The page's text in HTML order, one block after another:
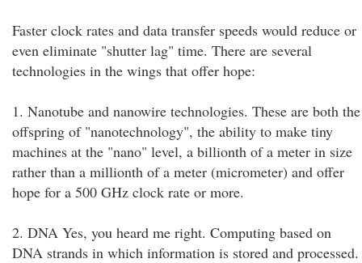
Faster clock rates and data transfer speeds would reduce or
even eliminate "shutter lag" time. There are several
technologies in the wings that offer hope:
1. Nanotube and nanowire technologies. These are both the
offspring of "nanotechnology", the ability to make tiny
machines at the "nano" level, a billionth of a meter in size
rather than a millionth of a meter (micrometer) and offer
hope for a 500 GHz clock rate or more.
2. DNA Yes, you heard me right. Computing based on
DNA strands in which information is stored and processed.